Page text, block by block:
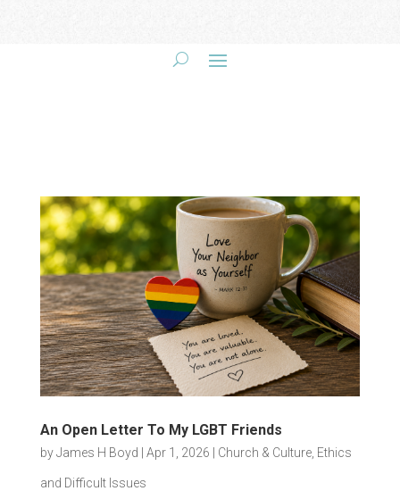
An Open Letter To My LGBT Friends
byJames H Boyd Apr 1, 2026 Church & Culture, Ethics
and Difficult Issues